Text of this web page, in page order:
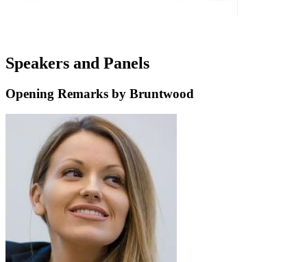
Speakers and Panels
Opening Remarks by Bruntwood